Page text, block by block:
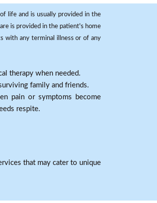
life and is usually provided in the
is provided in the patient's home
with any terminal illness or of any
therapy when needed.
family and friends.
pain or symptoms become
respite.
that may cater to unique